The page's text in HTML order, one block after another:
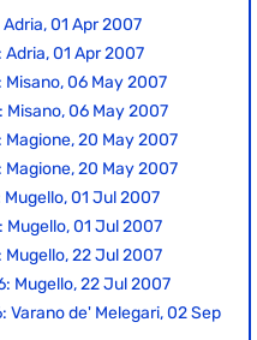
01 Apr 2007
01 Apr 2007
Misano, 06 May 2007
Misano, 06 May 2007
Magione, 20 May 2007
Magione, 20 May 2007
01 Jul 2007
Mugello, 01 Jul 2007
Mugello, 22 Jul 2007
Mugello, 22 Jul 2007
Varano de' Melegari, 02 Sep